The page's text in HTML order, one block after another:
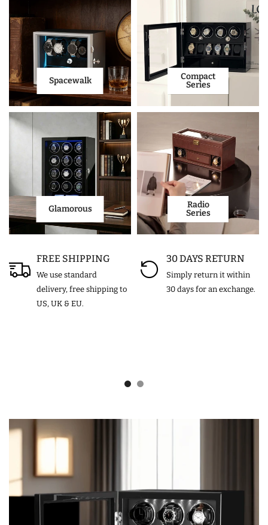
Spacewalk
Compact
Series
Glamorous
Radio
Series
FREE SHIPPING
We use standard
delivery, free shipping to
US, UK & EU.
30 DAYS RETURN
Simply return it within
30 days for an exchange.